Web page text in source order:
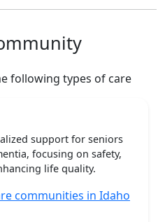
following types of care
support for seniors
focusing on safety,
life quality.
communities in Idaho